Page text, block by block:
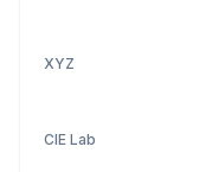
XYZ
CIE Lab